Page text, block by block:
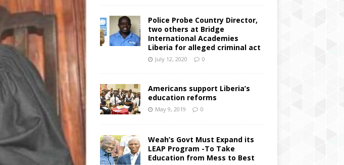
Police Probe Country Director,
two others at Bridge
International Academies
Liberia for alleged criminal act
July 12, 2020 0
Americans support Liberia’s
education reforms
May 9, 2019 0
Weah’s Govt Must Expand its
LEAP Program -To Take
Education from Mess to Best